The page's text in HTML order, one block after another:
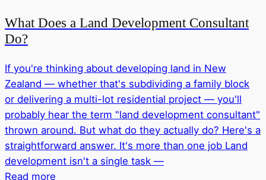
What Does a Land Development Consultant
Do?
If you're thinking about developing land in New
Zealand — whether that's subdividing a family block
or delivering a multi-lot residential project — you'll
probably hear the term "land development consultant"
thrown around. But what do they actually do? Here's a
straightforward answer. It's more than one job Land
development isn't a single task —
Read more